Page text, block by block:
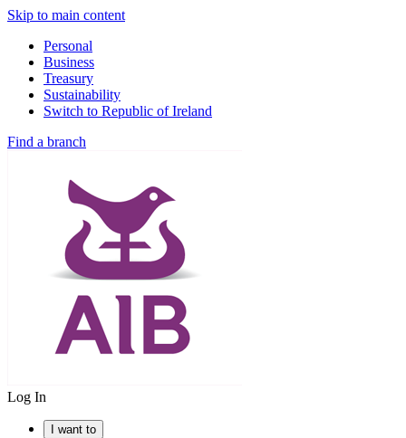
Skip to main content
Personal
Business
Treasury
Sustainability
Switch to Republic of Ireland
Find a branch
Log In
I want to